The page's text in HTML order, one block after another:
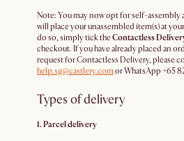
Note: You may now opt for self-assembly
will place your unassembled item(s) at
do so, simply tick theContactless
checkout. If you have already placed an
request for Contactless Delivery, please
help.sg@castlery.comor WhatsApp +65
Types of delivery
1. Parcel delivery